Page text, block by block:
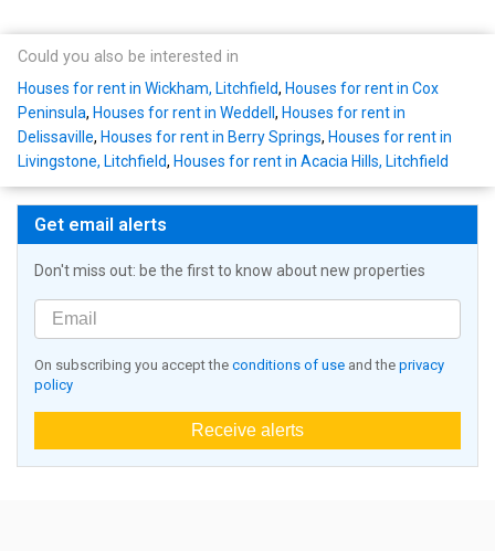
Could you also be interested in
Houses for rent in Wickham, Litchfield, Houses for rent in Cox
Peninsula, Houses for rent in Weddell , Houses for rent in
Delissaville, Houses for rent in Berry Springs, Houses for rent in
Livingstone, Litchfield, Houses for rent in Acacia Hills, Litchfield
Get email alerts
Don't miss out: be the first to know about new properties
On subscribing you accept the conditions of use and the privacy
policy
Receive alerts